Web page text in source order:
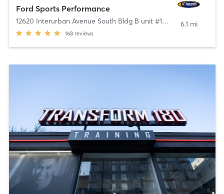
Ford Sports Performance
12620 Interurban Avenue South Bldg B unit #150 Tukwila
168 reviews
6.1 mi